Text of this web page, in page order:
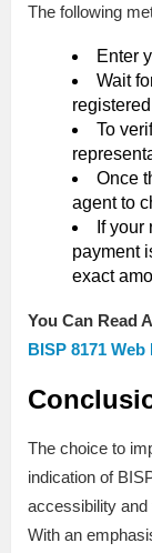
The following
Enter
Wait
To
Once
agent to
If
payment
exact
You Can Read
BISP 8171
The choice to
indication of
accessibility
With an